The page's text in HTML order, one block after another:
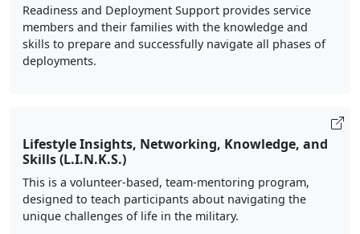
Readiness and Deployment Support provides service
members and their families with the knowledge and
skills to prepare and successfully navigate all phases of
deployments.
Lifestyle Insights, Networking, Knowledge, and
Skills (L.I.N.K.S.)
This is a volunteer-based, team-mentoring program,
designed to teach participants about navigating the
unique challenges of life in the military.